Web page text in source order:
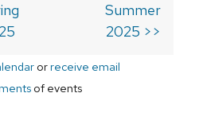
Summer
2025 >>
orreceive email
of events